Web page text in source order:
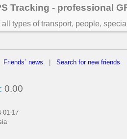
Tracking - professional
all types of transport, people,
Friends` news Search for new friends
0.00
01-17